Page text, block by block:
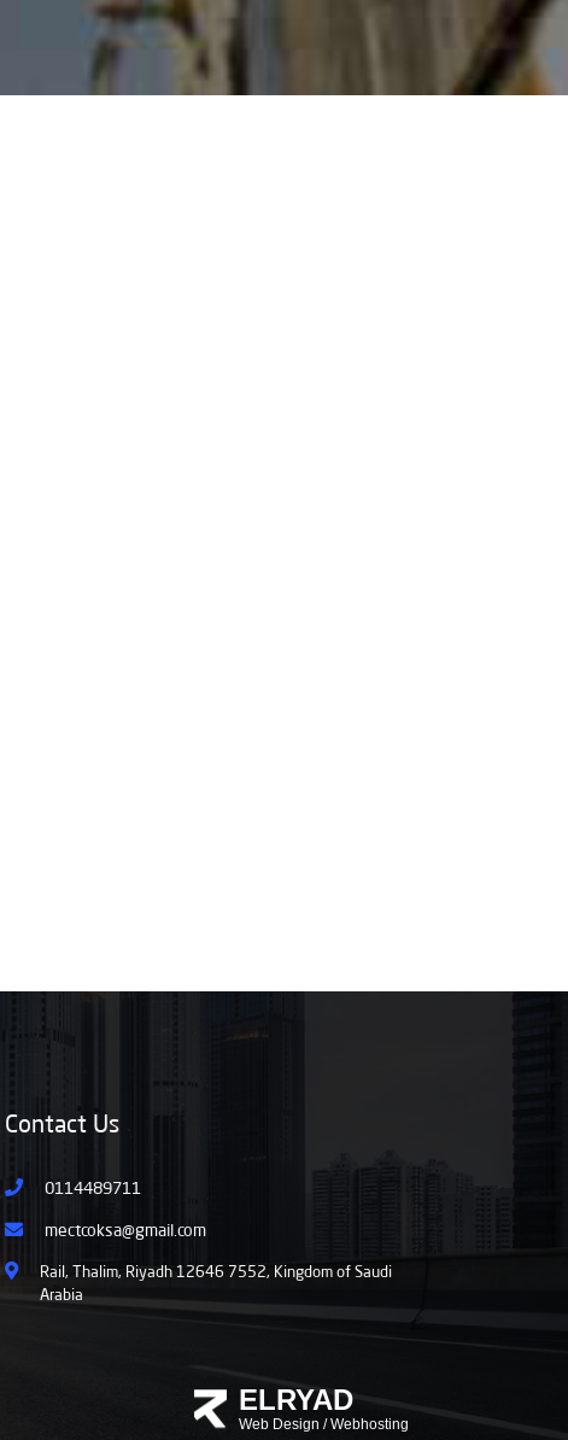
Contact Us
0114489711
mectcoksa@gmail.com
Rail, Thalim, Riyadh 12646 7552, Kingdom of Saudi
Arabia
ELRYAD
Web Design /Webhosting